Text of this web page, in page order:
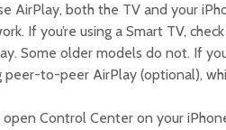
AirPlay, both the TV and your
If you’re using a Smart TV,
Some older models do not. If
peer-to-peer AirPlay (optional),
open Control Center on your